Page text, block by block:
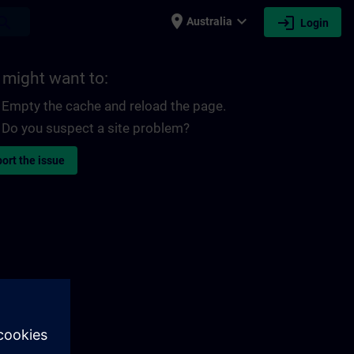
place Australia expand_more login Login
might want to:
Empty the cache and reload the page.
Do you suspect a site problem?
the issue